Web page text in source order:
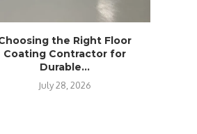
the Right Floor
Coating Contractor for
Durable...
July 28, 2026